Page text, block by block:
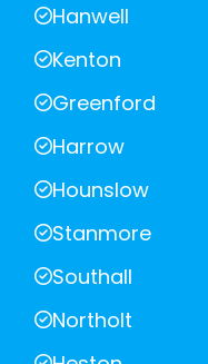
Hanwell
Kenton
Greenford
Harrow
Hounslow
Stanmore
Southall
Northolt